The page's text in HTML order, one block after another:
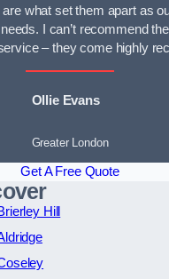
what set them apart as
I can’t recommend
– they come highly
Ollie Evans
Greater London
Get A Free Quote
Hill